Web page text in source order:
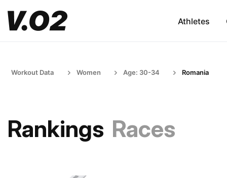
Athletes
Workout Data Women Age: 30-34 Romania
Rankings Races